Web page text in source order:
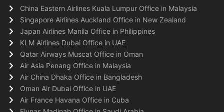
China Eastern Airlines Kuala Lumpur Office in Malaysia
Singapore Airlines Auckland Office in New Zealand
Japan Airlines Manila Office in Philippines
KLM Airlines Dubai Office in UAE
Qatar Airways Muscat Office in Oman
Air Asia Penang Office in Malaysia
Air China Dhaka Office in Bangladesh
Oman Air Dubai Office in UAE
Air France Havana Office in Cuba